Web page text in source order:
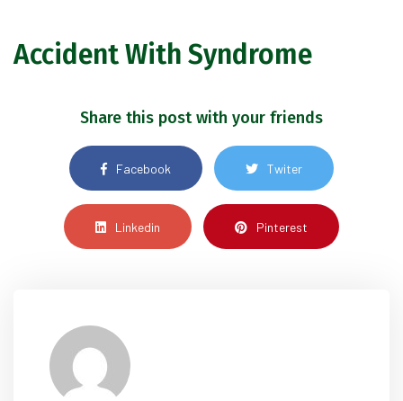
Accident With Syndrome
Share this post with your friends
Facebook Twiter
Linkedin Pinterest